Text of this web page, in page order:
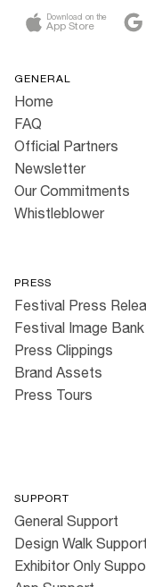
Download on the
App Store
GENERAL
Home
FAQ
Official Partners
Newsletter
Our Commitments
Whistleblower
PRESS
Festival Press
Festival Image Bank
Press Clippings
Brand Assets
Press Tours
SUPPORT
General Support
Design Walk Support
Exhibitor Only